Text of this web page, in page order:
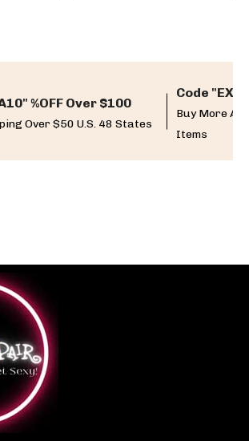
%OFF Over $100
Over $50 U.S. 48 States
Code
Buy More
Items